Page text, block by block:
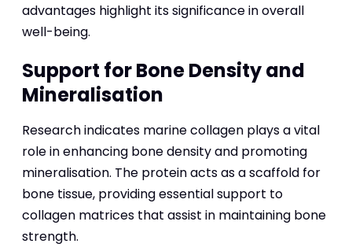
advantages highlight its significance in overall
well-being.
Support for Bone Density and
Mineralisation
Research indicates marine collagen plays a vital
role in enhancing bone density and promoting
mineralisation. The protein acts as a scaffold for
bone tissue, providing essential support to
collagen matrices that assist in maintaining bone
strength.